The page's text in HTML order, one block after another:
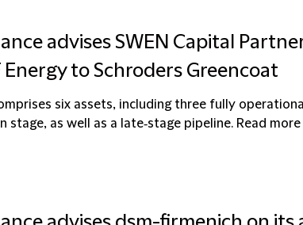
advises SWEN Capital
Energy to Schroders Greencoat
six assets, including three fully
stage, as well as a late‑stage pipeline. Read more